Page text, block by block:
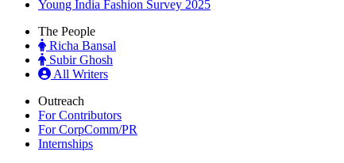
Young India Fashion Survey 2025
The People
Richa Bansal
Subir Ghosh
All Writers
Outreach
For Contributors
For CorpComm/PR
Internships